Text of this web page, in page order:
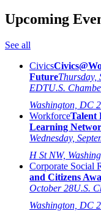
Upcoming
See all
Civics
FutureThursday,
EDTU.S.
Washington, DC
WorkforceTalent
Learning
Wednesday,
H St NW,
Corporate Social
and Citizens
October 28U.S.
Washington, DC